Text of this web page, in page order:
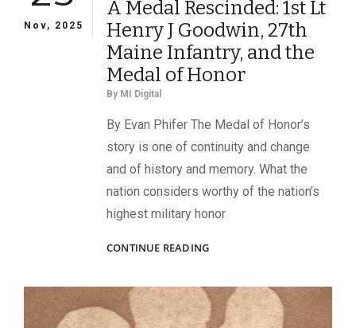
Nov, 2025
A Medal Rescinded: 1st Lt
Henry J Goodwin, 27th
Maine Infantry, and the
Medal of Honor
By MI Digital
By Evan Phifer The Medal of Honor’s
story is one of continuity and change
and of history and memory. What the
nation considers worthy of the nation’s
highest military honor
CONTINUE READINGA
1ST
LT